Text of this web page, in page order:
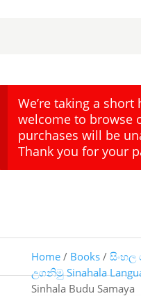
We’re taking a short
welcome to browse
purchases will be
Thank you for your
Home/ Books/ සිංහල
උගනිමු Sinahala
Sinhala Budu Samaya